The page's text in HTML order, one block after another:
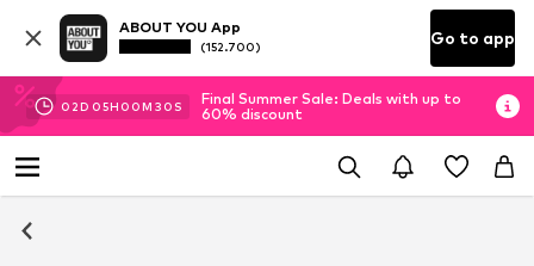
ABOUT YOU App
(152.700) Go to app
02D 05H 00M 29 S
Final Summer Sale: Deals with up to
60% discount